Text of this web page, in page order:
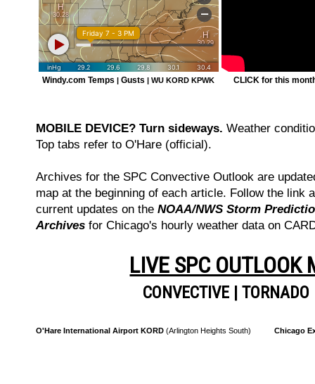
Windy.com Temps | Gusts | WU KORD KPWK CLICK for this
MOBILE DEVICE? Turn sideways. Weather
Top tabs refer to O'Hare (official).
Archives for the SPC Convective Outlook are
map at the beginning of each article. Follow the link
current updates on the NOAA/NWS Storm
Archives for Chicago's hourly weather data on
LIVE SPC OUTLOOK
CONVECTIVE |TORNADO
O'Hare International Airport KORD (Arlington Heights South) Chicago